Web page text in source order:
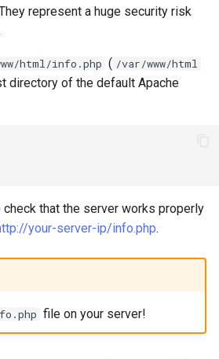
represent a huge security risk
html/info.php ( /var/www/html
directory of the default Apache
that the server works properly
your-server-ip/info.php.
file on your server!